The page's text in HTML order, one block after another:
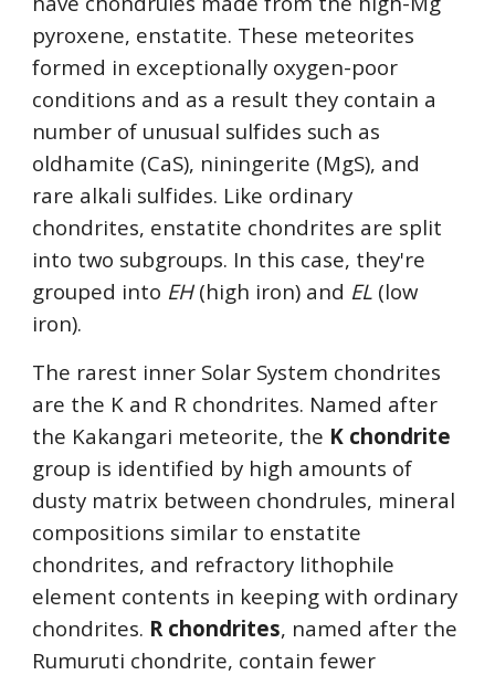
pyroxene, enstatite. These meteorites
formed in exceptionally oxygen-poor
conditions and as a result they contain a
number of unusual sulfides such as
oldhamite (CaS), niningerite (MgS), and
rare alkali sulfides. Like ordinary
chondrites, enstatite chondrites are split
into two subgroups. In this case, they're
grouped into EH (high iron) and EL (low
iron).
The rarest inner Solar System chondrites
are the K and R chondrites. Named after
the Kakangari meteorite, the K chondrite
group is identified by high amounts of
dusty matrix between chondrules, mineral
compositions similar to enstatite
chondrites, and refractory lithophile
element contents in keeping with ordinary
chondrites. R chondrites, named after the
Rumuruti chondrite, contain fewer